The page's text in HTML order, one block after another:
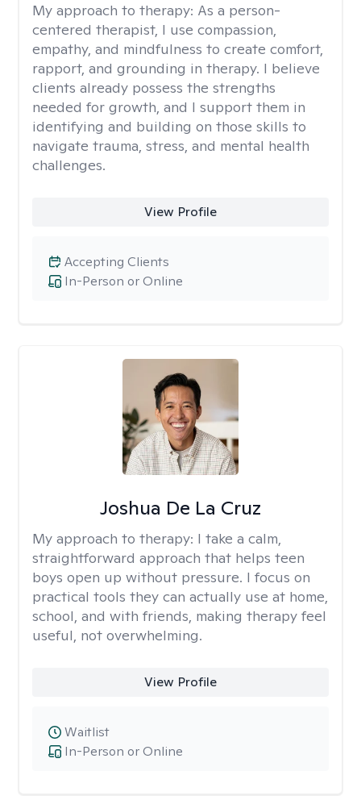
My approach to therapy: As a person-
centered therapist, I use compassion,
empathy, and mindfulness to create comfort,
rapport, and grounding in therapy. I believe
clients already possess the strengths
needed for growth, and I support them in
identifying and building on those skills to
navigate trauma, stress, and mental health
challenges.
View Profile
In-Person or Online
Accepting Clients
Joshua De La Cruz
My approach to therapy: I take a calm,
straightforward approach that helps teen
boys open up without pressure. I focus on
practical tools they can actually use at home,
school, and with friends, making therapy feel
useful, not overwhelming.
View Profile
In-Person or Online
Waitlist